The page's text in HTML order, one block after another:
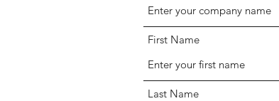
First Name
Last Name